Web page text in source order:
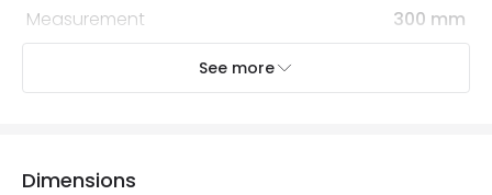
Measurement
300 mm
Recommended Bulb
Electrical Insulation Class
See more
Dimensions